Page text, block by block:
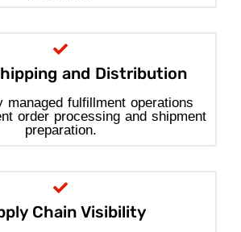
and Distribution
managed fulfillment operations
order processing and shipment
preparation.
Chain Visibility